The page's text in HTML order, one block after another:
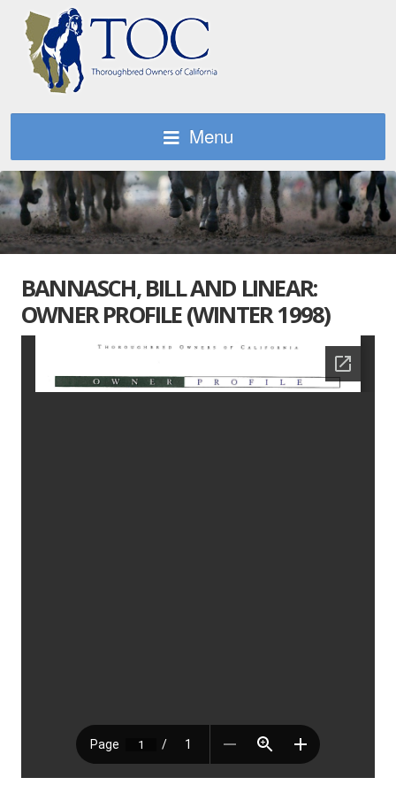
Menu
BANNASCH, BILL AND LINEAR:
OWNER PROFILE (WINTER 1998)